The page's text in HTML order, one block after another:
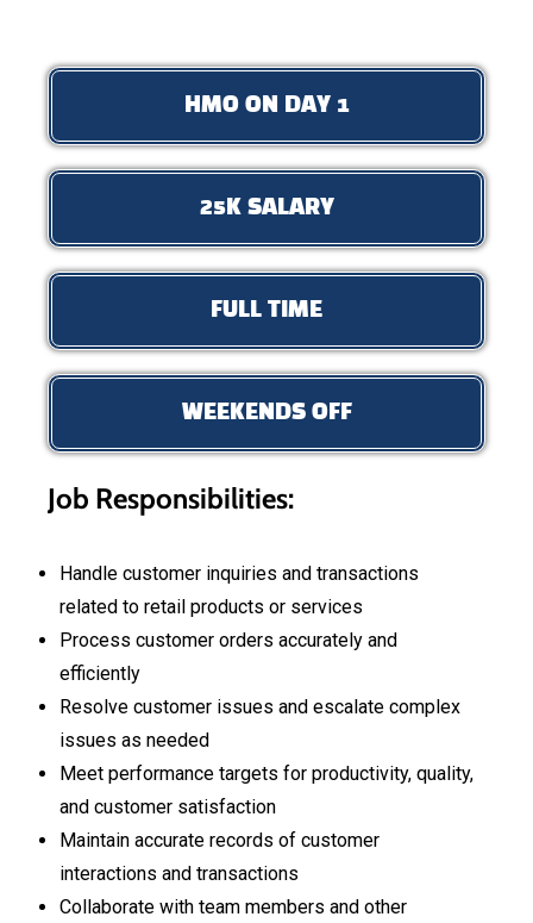
HMO ON DAY 1
25K SALARY
FULL TIME
WEEKENDS OFF
Job Responsibilities:
Handle customer inquiries and transactions
related to retail products or services
Process customer orders accurately and
efficiently
Resolve customer issues and escalate complex
issues as needed
Meet performance targets for productivity, quality,
and customer satisfaction
Maintain accurate records of customer
interactions and transactions
Collaborate with team members and other